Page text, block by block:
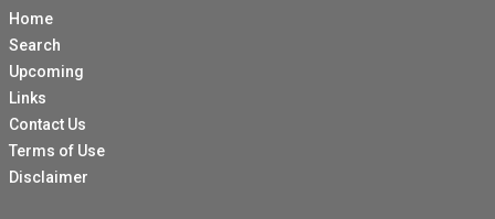
Home
Search
Upcoming
Links
Contact Us
Terms of Use
Disclaimer